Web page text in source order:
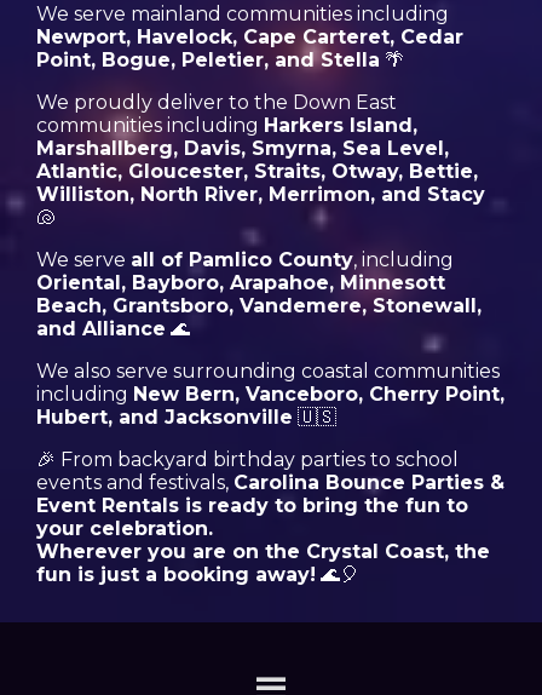
We serve mainland communities including
Newport, Havelock, Cape Carteret, Cedar
Point, Bogue, Peletier, and Stella 🌴
We proudly deliver to the Down East
communities including Harkers Island,
Marshallberg, Davis, Smyrna, Sea Level,
Atlantic, Gloucester, Straits, Otway, Bettie,
Williston, North River, Merrimon, and Stacy
🐚
We serve all of Pamlico County, including
Oriental, Bayboro, Arapahoe, Minnesott
Beach, Grantsboro, Vandemere, Stonewall,
and Alliance 🌊
We also serve surrounding coastal communities
including New Bern, Vanceboro, Cherry Point,
Hubert, and Jacksonville 🇺🇸
🎉 From backyard birthday parties to school
events and festivals, Carolina Bounce Parties &
Event Rentals is ready to bring the fun to
your celebration.
Wherever you are on the Crystal Coast, the
fun is just a booking away! 🌊🎈